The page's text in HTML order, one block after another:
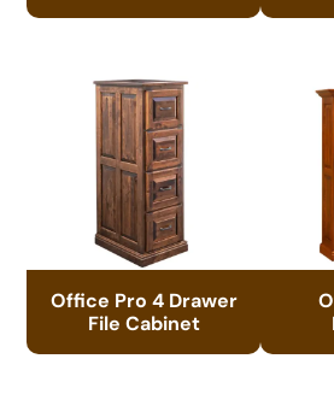
Office Pro 4 Drawer
File Cabinet